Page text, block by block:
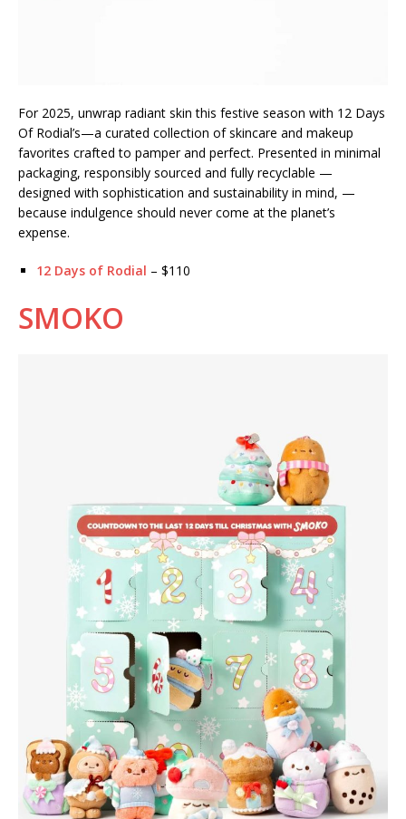
For 2025, unwrap radiant skin this festive season with 12 Days
Of Rodial’s—a curated collection of skincare and makeup
favorites crafted to pamper and perfect. Presented in minimal
packaging, responsibly sourced and fully recyclable —
designed with sophistication and sustainability in mind, —
because indulgence should never come at the planet’s
expense.
12 Days of Rodial – $110
SMOKO